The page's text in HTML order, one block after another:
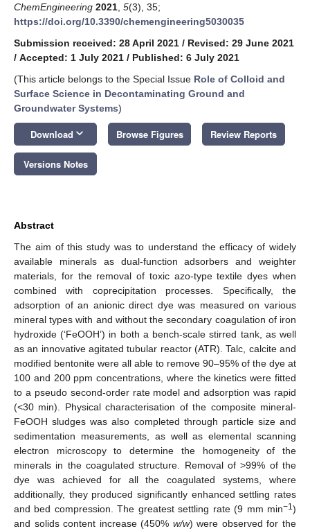
ChemEngineering 2021 5(3), 35;
https://doi.org/10.3390/chemengineering5030035
Submission received: 28 April 2021 / Revised: 29 June 2021
/ Accepted: 1 July 2021 / Published: 6 July 2021
(This article belongs to the Special Issue Role of Colloid and
Surface Science in Decontaminating Ground and
Groundwater Systems)
Download keyboard_arrow_down Browse Figures Review Reports
Versions Notes
Abstract
The aim of this study was to understand the efficacy of widely
available minerals as dual-function adsorbers and weighter
materials, for the removal of toxic azo-type textile dyes when
combined with coprecipitation processes. Specifically, the
adsorption of an anionic direct dye was measured on various
mineral types with and without the secondary coagulation of iron
hydroxide (‘FeOOH’) in both a bench-scale stirred tank, as well
as an innovative agitated tubular reactor (ATR). Talc, calcite and
modified bentonite were all able to remove 90–95% of the dye at
100 and 200 ppm concentrations, where the kinetics were fitted
to a pseudo second-order rate model and adsorption was rapid
(<30 min). Physical characterisation of the composite mineral-
FeOOH sludges was also completed through particle size and
sedimentation measurements, as well as elemental scanning
electron microscopy to determine the homogeneity of the
minerals in the coagulated structure. Removal of >99% of the
dye was achieved for all the coagulated systems, where
additionally, they produced significantly enhanced settling rates
and bed compression. The greatest settling rate (9 mm min−1)
and solids content increase (450% w/w) were observed for the